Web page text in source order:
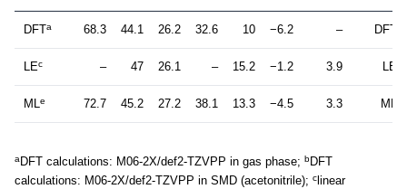
DFTa 68.3 44.1 26.2 32.6 10 −6.2 – DFT
LEc – 47 26.1 – 15.2 −1.2 3.9 LE
MLe 72.7 45.2 27.2 38.1 13.3 −4.5 3.3 ML
a DFT calculations: M06-2X/def2-TZVPP in gas phase; bDFT
calculations: M06-2X/def2-TZVPP in SMD (acetonitrile); c linear